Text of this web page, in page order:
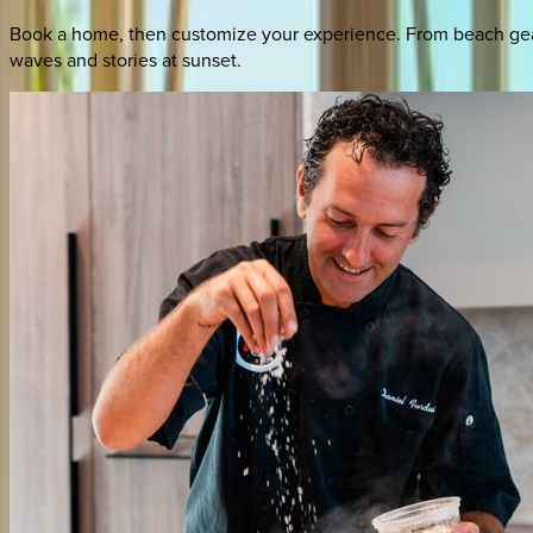
Book a home, then customize your experience. From beach
waves and stories at sunset.